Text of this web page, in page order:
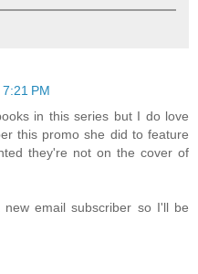
PM
in this series but I do love
this promo she did to feature
they're not on the cover of
email subscriber so I'll be